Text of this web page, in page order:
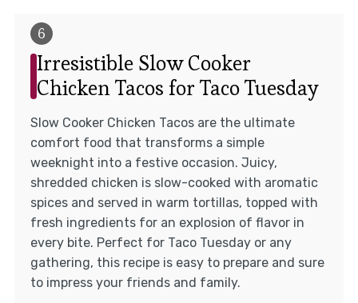
Irresistible Slow Cooker
Chicken Tacos for Taco Tuesday
Slow Cooker Chicken Tacos are the ultimate
comfort food that transforms a simple
weeknight into a festive occasion. Juicy,
shredded chicken is slow-cooked with aromatic
spices and served in warm tortillas, topped with
fresh ingredients for an explosion of flavor in
every bite. Perfect for Taco Tuesday or any
gathering, this recipe is easy to prepare and sure
to impress your friends and family.